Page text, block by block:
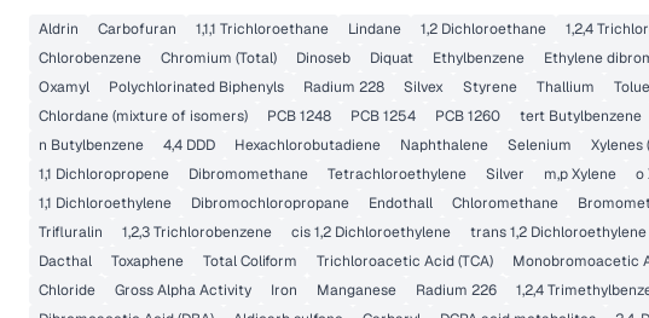
Aldrin Carbofuran 1,1,1 Trichloroethane Lindane 1,2 Dichloroethane 1,2,4
Chlorobenzene
Chromium (Total) Dinoseb Diquat Ethylbenzene Ethylene
Oxamyl
Polychlorinated Biphenyls Radium 228 Silvex Styrene Thallium
Chlordane (mixture of isomers)
PCB 1248 PCB 1254 PCB 1260 tert Butylbenzene
n Butylbenzene
4,4 DDD Hexachlorobutadiene Naphthalene Selenium Xylenes
1,1 Dichloropropene
Dibromomethane Tetrachloroethylene Silver m,p Xylene o
1,1 Dichloroethylene
Dibromochloropropane Endothall Chloromethane
Trifluralin
1,2,3 Trichlorobenzene cis 1,2 Dichloroethylene trans 1,2 Dichloroethylene
Dacthal
Toxaphene Total Coliform Trichloroacetic Acid (TCA) Monobromoacetic
Chloride
Gross Alpha Activity Iron Manganese Radium 226 1,2,4